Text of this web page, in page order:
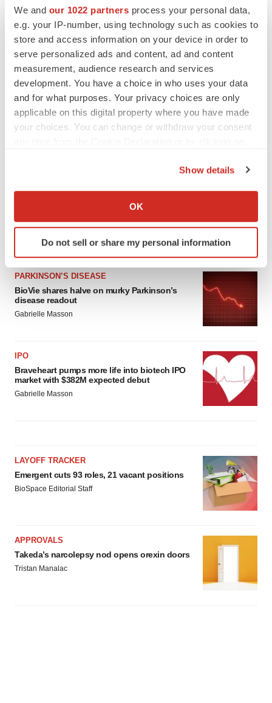
We and our 1022 partners process your personal data,
e.g. your IP-number, using technology such as cookies to
store and access information on your device in order to
serve personalized ads and content, ad and content
measurement, audience research and services
development. You have a choice in who uses your data
and for what purposes. Your privacy choices are only
applicable on this digital property where you have made
your choices. You can change or withdraw your consent
Collect information about your geographical location
Identify your device by actively scanning it for
specific characteristics (fingerprinting)
and set your preferences in the
details section.
We use cookies to enhance your experience, analyze
site traffic, and serve tailored ads. By clicking "OK", you
consent or withdraw it. For more info, see ourPrivacy
Policy
Show details
OK
Do not sell or share my personal information
LATEST
PARKINSON’S DISEASE
BioVie shares halve on murky Parkinson’s
disease readout
Gabrielle Masson
IPO
Braveheart pumps more life into biotech IPO
market with $382M expected debut
Gabrielle Masson
LAYOFF TRACKER
Emergent cuts 93 roles, 21 vacant positions
BioSpace Editorial Staff
APPROVALS
Takeda’s narcolepsy nod opens orexin doors
Tristan Manalac